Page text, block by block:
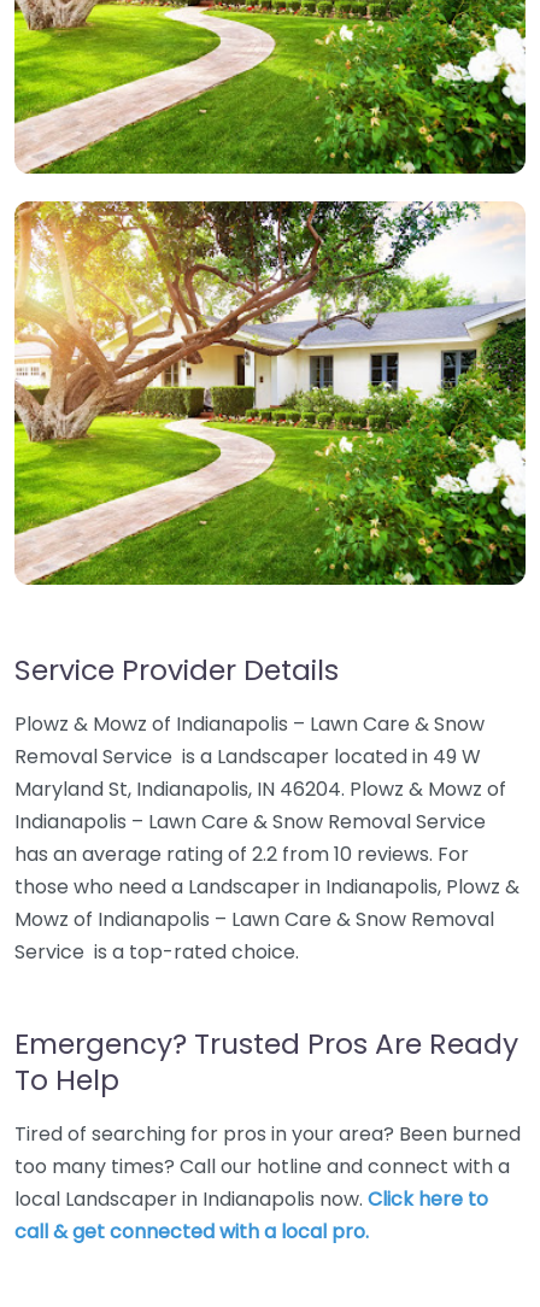
Service Provider Details
Plowz & Mowz of Indianapolis – Lawn Care & Snow
Removal Service ️ is a Landscaper located in 49 W
Maryland St, Indianapolis, IN 46204. Plowz & Mowz of
Indianapolis – Lawn Care & Snow Removal Service ️
has an average rating of 2.2 from 10 reviews. For
those who need a Landscaper in Indianapolis, Plowz &
Mowz of Indianapolis – Lawn Care & Snow Removal
Service ️ is a top-rated choice.
Emergency? Trusted Pros Are Ready
To Help
Tired of searching for pros in your area? Been burned
too many times? Call our hotline and connect with a
local Landscaper in Indianapolis now. Click here to
call & get connected with a local pro.